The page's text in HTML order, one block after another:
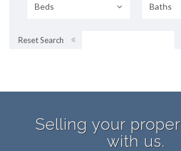
Beds Baths
Reset Search
Selling your
with us.